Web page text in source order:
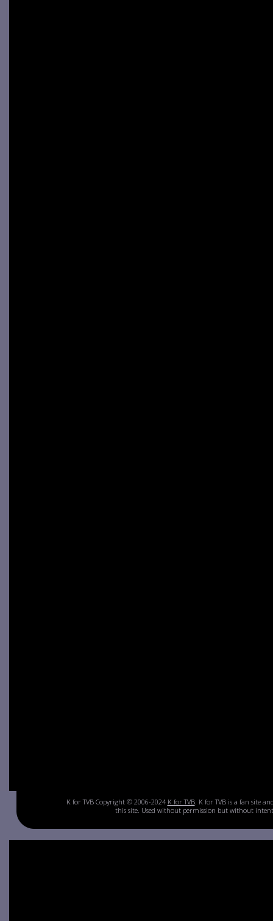
K for TVB Copyright © 2006-2024 K for TVB. K for TVB is a fan site
this site. Used without permission but without